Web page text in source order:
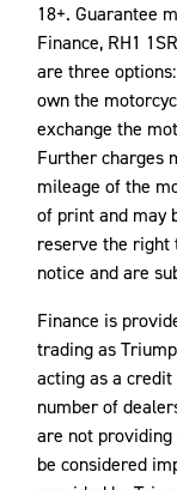
18+. Guarantee
Finance, RH1
are three
own the
exchange the
Further charges
mileage of the
of print and may
reserve the right
notice and are
Finance is
trading as
acting as a
number of
are not providing
be considered